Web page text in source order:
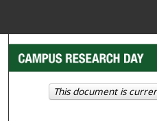
Browse
This document is